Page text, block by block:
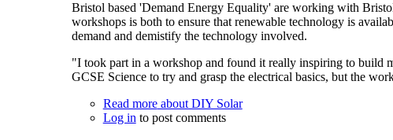
Bristol based 'Demand Energy Equality' are working with
workshops is both to ensure that renewable technology is
demand and demistify the technology involved.
"I took part in a workshop and found it really inspiring to build
GCSE Science to try and grasp the electrical basics, but the
Read moreabout DIY Solar
Log in to post comments